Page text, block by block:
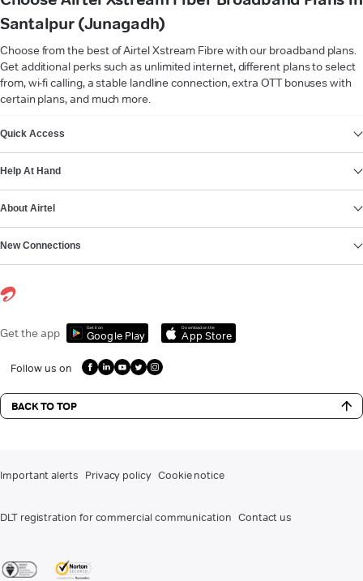
Santalpur (Junagadh)
Choose from the best of Airtel Xstream Fibre with our broadband plans.
Get additional perks such as unlimited internet, different plans to select
from, wi-fi calling, a stable landline connection, extra OTT bonuses with
certain plans, and much more.
Quick Access
Help At Hand
About Airtel
New Connections
Get the app Get it on
Google Play
Download on the
App Store
Follow us on
BACK TO TOP
Important alerts Privacy policy Cookie notice
DLT registration for commercial communication Contact us